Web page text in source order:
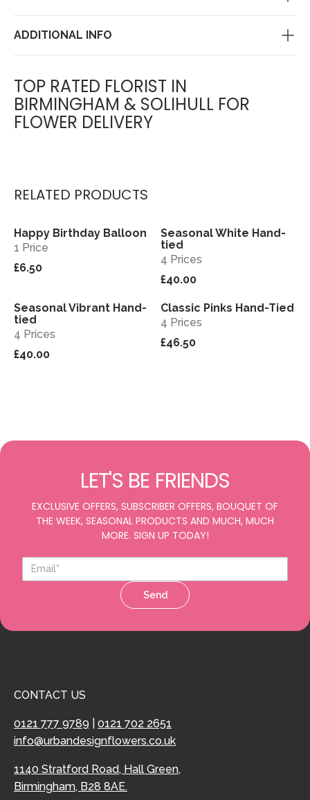
ADDITIONAL INFO
TOP RATED FLORIST IN
BIRMINGHAM & SOLIHULL FOR
FLOWER DELIVERY
RELATED PRODUCTS
View
Happy Birthday Balloon
1 Price
£6.50
View
Seasonal White Hand-
tied
4 Prices
£40.00
View
Seasonal Vibrant Hand-
tied
4 Prices
£40.00
View
Classic Pinks Hand-Tied
4 Prices
£46.50
LET'S BE FRIENDS
EXCLUSIVE OFFERS, SUBSCRIBER OFFERS, BOUQUET OF
THE WEEK, SEASONAL PRODUCTS AND MUCH, MUCH
MORE. SIGN UP TODAY!
Send
CONTACT US
0121 777 9789
0121 702 2651
info@urbandesignflowers.co.uk
1140 Stratford Road, Hall Green,
Birmingham, B28 8AE.